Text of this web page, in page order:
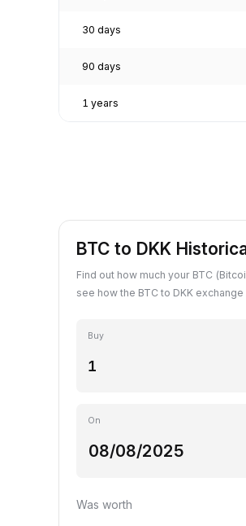
30 days
90 days
1 years
BTC to DKK
Find out how much your BTC
see how the BTC to DKK
Buy
On
Was worth